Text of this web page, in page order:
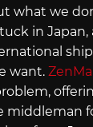
what we
in Japan,
want.
middleman